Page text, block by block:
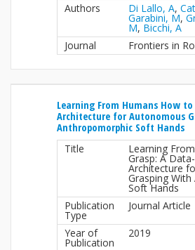
Authors Di Lallo, A,
Garabini, M,
M, Bicchi, A
Journal
Frontiers in
Learning From Humans How
Architecture for Autonomous
Anthropomorphic Soft Hands
Title Learning
Grasp: A
Architecture
Grasping
Soft Hands
Publication
Type
Journal Article
Year of
Publication
2019